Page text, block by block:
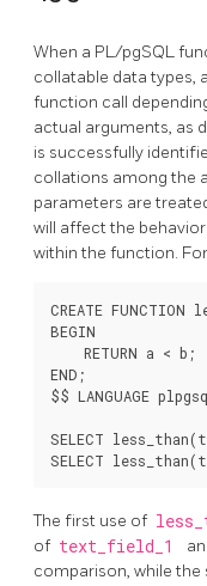
When a PL/pgSQL
collatable data types,
function call
actual arguments, as
is successfully
collations among the
parameters are
will affect the
within the function.
CREATE
BEGIN
    RETURN a < b;
END;
$$ LANGUAGE
SELECT
The first use of
of text_field_1
comparison, while the